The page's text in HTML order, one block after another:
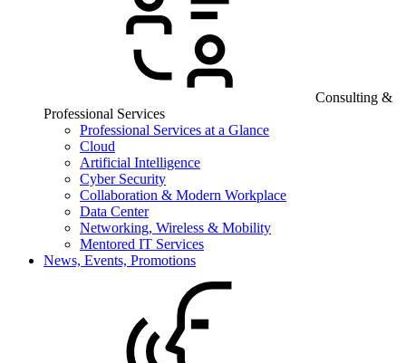
Consulting &
Professional Services
Professional Services at a Glance
Cloud
Artificial Intelligence
Cyber Security
Collaboration & Modern Workplace
Data Center
Networking, Wireless & Mobility
Mentored IT Services
News, Events, Promotions